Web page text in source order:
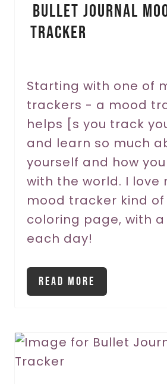
Bullet Journal
Tracker
Starting with one of
trackers - a mood
helps [s you track
and learn so much
yourself and how
with the world. I love
mood tracker kind of
coloring page, with
each day!
Read More